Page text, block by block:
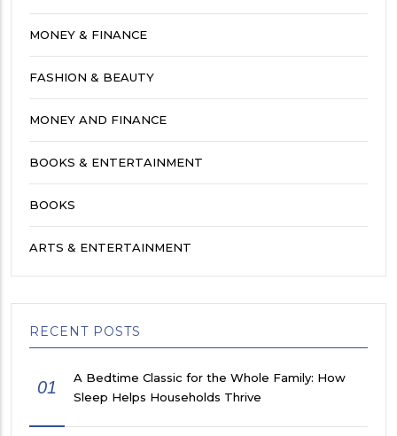
MONEY & FINANCE
FASHION & BEAUTY
MONEY AND FINANCE
BOOKS & ENTERTAINMENT
BOOKS
ARTS & ENTERTAINMENT
RECENT POSTS
01
A Bedtime Classic for the Whole Family: How
Sleep Helps Households Thrive